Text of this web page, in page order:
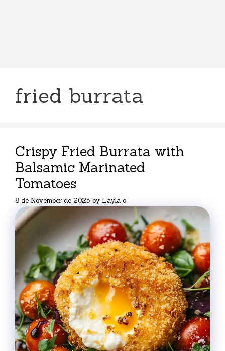
fried burrata
Crispy Fried Burrata with
Balsamic Marinated
Tomatoes
8 de November de 2025 by Layla o